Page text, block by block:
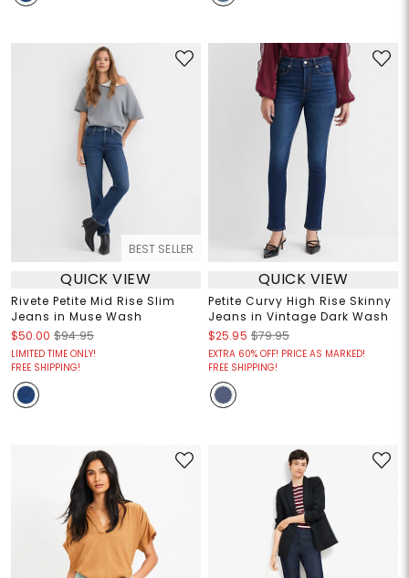
BEST SELLER
QUICK VIEW
Rivete Petite Mid Rise Slim
Jeans in Muse Wash
$50.00 $94.95
LIMITED TIME ONLY!
FREE SHIPPING!
QUICK VIEW
Petite Curvy High Rise Skinny
Jeans in Vintage Dark Wash
$25.95 $79.95
EXTRA 60% OFF! PRICE AS MARKED!
FREE SHIPPING!